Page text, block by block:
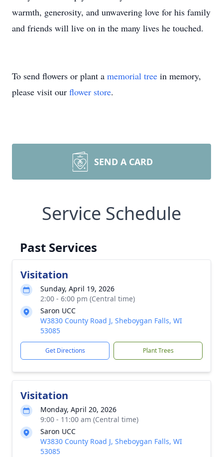
warmth, generosity, and unwavering love for his family
and friends will live on in the many lives he touched.
To send flowers or plant a memorial tree in memory,
please visit our flower store.
SEND A CARD
Service Schedule
Past Services
Visitation
Sunday, April 19, 2026
2:00 - 6:00 pm (Central time)
Saron UCC
W3830 County Road J, Sheboygan Falls, WI
53085
Get Directions Plant Trees
Visitation
Monday, April 20, 2026
9:00 - 11:00 am (Central time)
Saron UCC
W3830 County Road J, Sheboygan Falls, WI
53085